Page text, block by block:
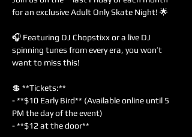
for an exclusive Adult Only Skate Night! 🌟
🎧 Featuring DJ Chopstixx or a live DJ
spinning tunes from every era, you won’t
want to miss this!
💲 **Tickets:**
- **$10 Early Bird** (Available online until 5
PM the day of the event)
- **$12 at the door**